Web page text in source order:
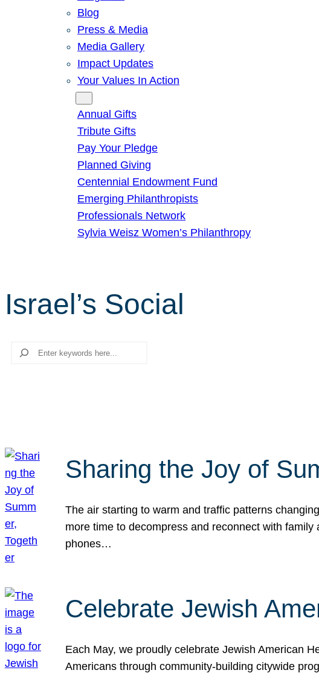
Blog
Press & Media
Media Gallery
Impact Updates
Your Values In Action
Annual Gifts
Tribute Gifts
Pay Your Pledge
Planned Giving
Centennial Endowment Fund
Emerging Philanthropists
Professionals Network
Sylvia Weisz Women’s Philanthropy
Israel’s Social
Search
Sharing the Joy of
The air starting to warm and traffic patterns
more time to decompress and reconnect with
phones…
Celebrate Jewish
Each May, we proudly celebrate Jewish American
Americans through community-building citywide